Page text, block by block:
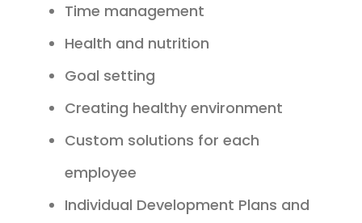
Time management
Health and nutrition
Goal setting
Creating healthy environment
Custom solutions for each
employee
Individual Development Plans and